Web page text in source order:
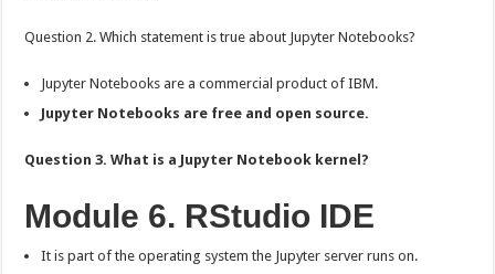
Question 2. Which statement is true about Jupyter Notebooks?
Jupyter Notebooks are a commercial product of IBM.
Jupyter Notebooks are free and open source.
Question 3. What is a Jupyter Notebook kernel?
Module 6. RStudio IDE
It is part of the operating system the Jupyter server runs on.